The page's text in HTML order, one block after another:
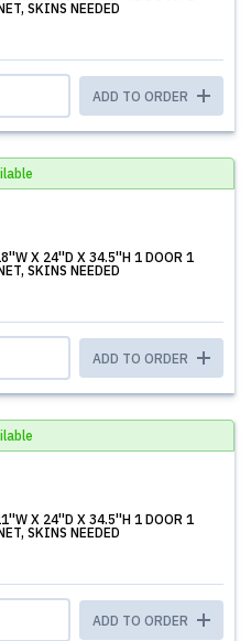
SKINS NEEDED
ADD TO ORDER
X 24''D X 34.5''H 1 DOOR 1
SKINS NEEDED
ADD TO ORDER
X 24''D X 34.5''H 1 DOOR 1
SKINS NEEDED
ADD TO ORDER